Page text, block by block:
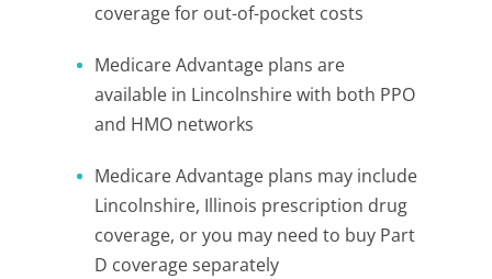
coverage for out-of-pocket costs
Medicare Advantage plans are
available in Lincolnshire with both PPO
and HMO networks
Medicare Advantage plans may include
Lincolnshire, Illinois prescription drug
coverage, or you may need to buy Part
D coverage separately